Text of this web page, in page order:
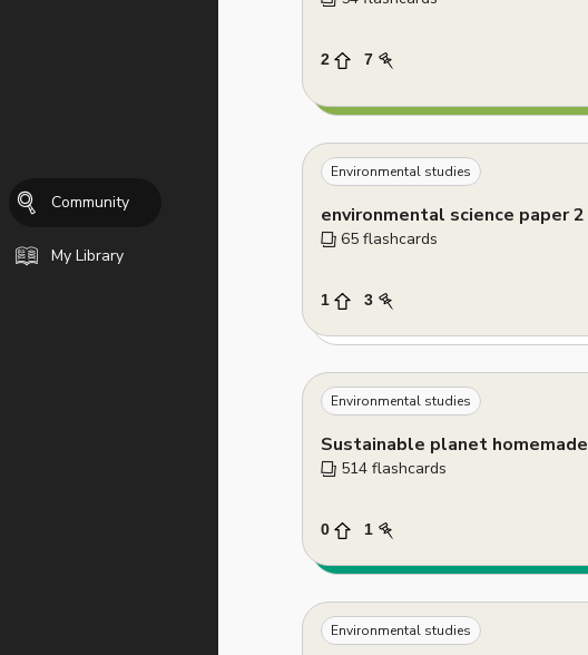
Community
My Library
2 7
Environmental studies
environmental science paper 2
65 flashcards
1 3
Environmental studies
514 flashcards
0 1
Environmental studies